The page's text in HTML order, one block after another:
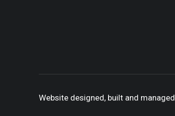
Website designed, built and